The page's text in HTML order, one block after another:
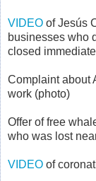
VIDEO of Jesús
businesses who
closed
Complaint about
work (photo)
Offer of free
who was lost
VIDEO of